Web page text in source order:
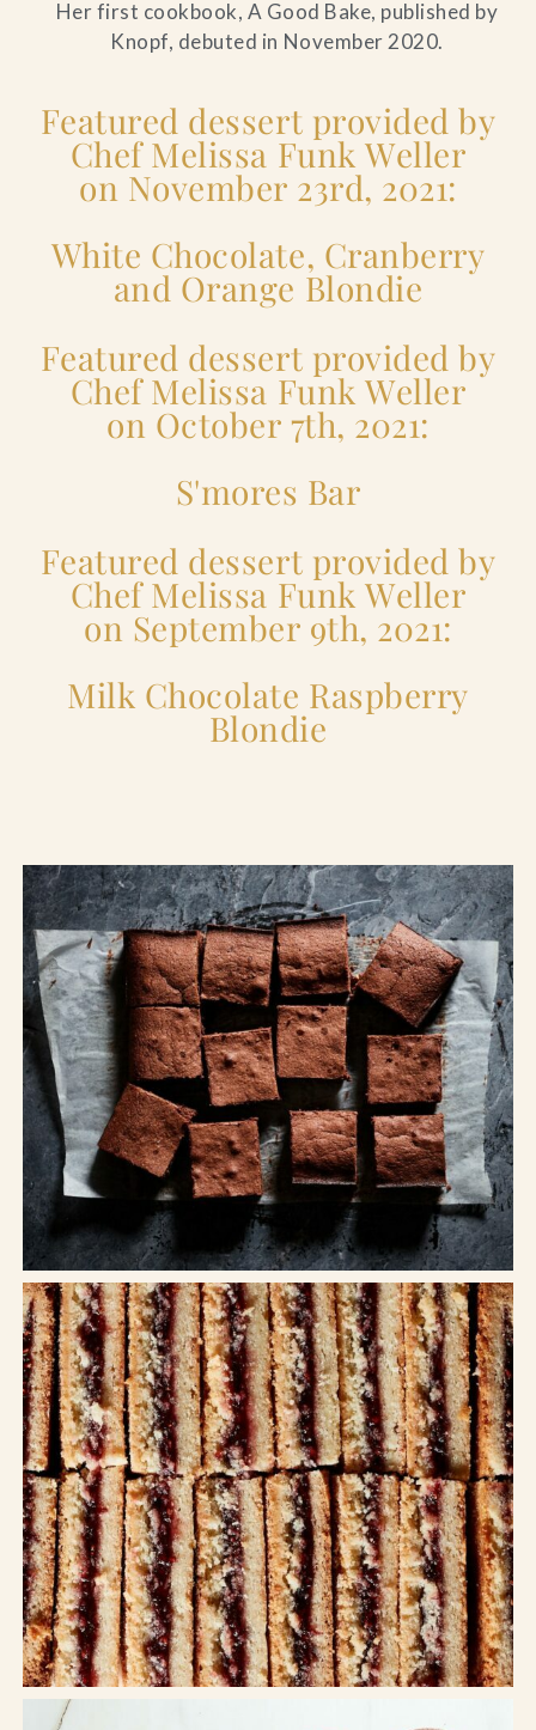
Her first cookbook, A Good Bake, published by
Knopf, debuted in November 2020.
Featured dessert provided by
Chef Melissa Funk Weller
on November 23rd, 2021:
White Chocolate, Cranberry
and Orange Blondie
Featured dessert provided by
Chef Melissa Funk Weller
on October 7th, 2021:
S'mores Bar
Featured dessert provided by
Chef Melissa Funk Weller
on September 9th, 2021:
Milk Chocolate Raspberry
Blondie